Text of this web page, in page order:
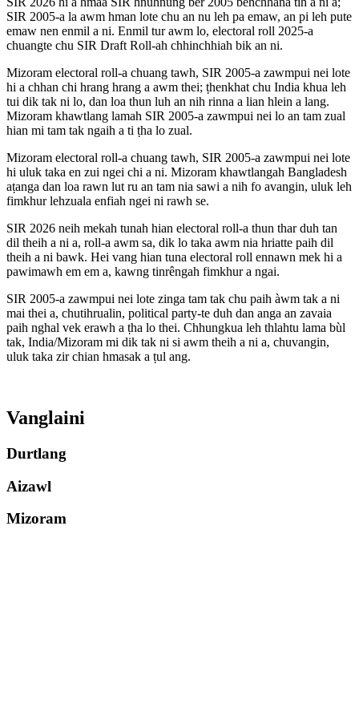
SIR 2005-a la awm hman lote chu an nu leh pa emaw, an pi leh pute
emaw nen enmil a ni. Enmil tur awm lo, electoral roll 2025-a
chuangte chu SIR Draft Roll-ah chhinchhiah bik an ni.
Mizoram electoral roll-a chuang tawh, SIR 2005-a zawmpui nei lote
hi a chhan chi hrang hrang a awm thei; ṭhenkhat chu India khua leh
tui dik tak ni lo, dan loa thun luh an nih rinna a lian hlein a lang.
Mizoram khawtlang lamah SIR 2005-a zawmpui nei lo an tam zual
hian mi tam tak ngaih a ti ṭha lo zual.
Mizoram electoral roll-a chuang tawh, SIR 2005-a zawmpui nei lote
hi uluk taka en zui ngei chi a ni. Mizoram khawtlangah Bangladesh
aṭanga dan loa rawn lut ru an tam nia sawi a nih fo avangin, uluk leh
fimkhur lehzuala enfiah ngei ni rawh se.
SIR 2026 neih mekah tunah hian electoral roll-a thun thar duh tan
dil theih a ni a, roll-a awm sa, dik lo taka awm nia hriatte paih dil
theih a ni bawk. Hei vang hian tuna electoral roll ennawn mek hi a
pawimawh em em a, kawng tinrêngah fimkhur a ngai.
SIR 2005-a zawmpui nei lote zinga tam tak chu paih àwm tak a ni
mai thei a, chutihrualin, political party-te duh dan anga an zavaia
paih nghal vek erawh a ṭha lo thei. Chhungkua leh thlahtu lama bùl
tak, India/Mizoram mi dik tak ni si awm theih a ni a, chuvangin,
uluk taka zir chian hmasak a ṭul ang.
Vanglaini
Durtlang
Aizawl
Mizoram